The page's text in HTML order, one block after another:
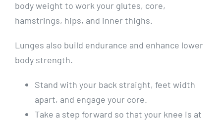
body weight to work your glutes, core,
hamstrings, hips, and inner thighs.
Lunges also build endurance and enhance lower
body strength.
Stand with your back straight, feet width
apart, and engage your core.
Take a step forward so that your knee is at